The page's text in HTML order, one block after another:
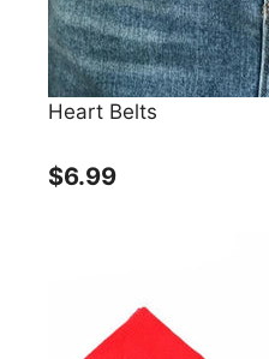
Heart Belts
$6.99